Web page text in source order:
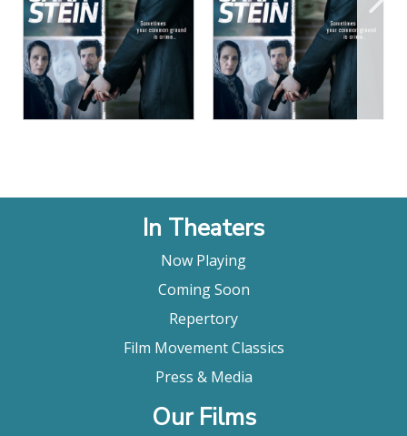
View Details View Details
In Theaters
Now Playing
Coming Soon
Repertory
Film Movement Classics
Press & Media
Our Films